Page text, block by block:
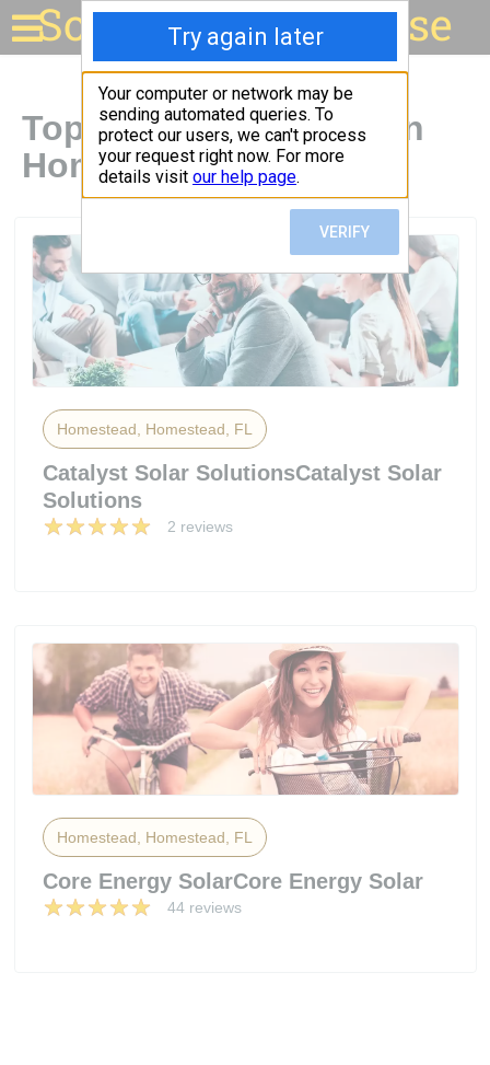
Solar for your house
Top Solar Companies in
Homestead, FL
Homestead, Homestead, FL
Catalyst Solar SolutionsCatalyst Solar
Solutions
2 reviews
Homestead, Homestead, FL
Core Energy SolarCore Energy Solar
44 reviews